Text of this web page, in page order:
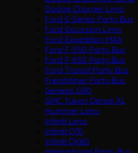
Dodge Charger Limo
Ford E-Series Party Bus
Ford Excursion Limo
Ford Expedition MAX
Ford F-550 Party Bus
Ford F-650 Party Bus
Ford Transit Party Bus
Freightliner Party Bus
Genesis G90
GMC Yukon Denali XL
Hummer Limo
Infiniti Limo
Infiniti Q70
Infiniti QX80